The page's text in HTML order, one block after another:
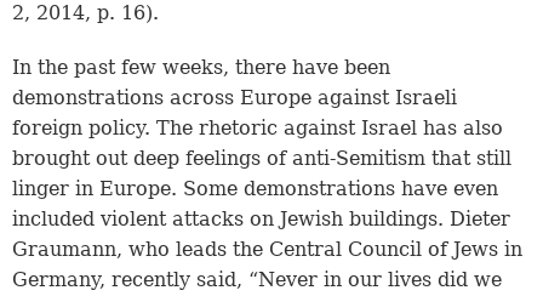
2, 2014, p. 16).
In the past few weeks, there have been
demonstrations across Europe against Israeli
foreign policy. The rhetoric against Israel has also
brought out deep feelings of anti-Semitism that still
linger in Europe. Some demonstrations have even
included violent attacks on Jewish buildings. Dieter
Graumann, who leads the Central Council of Jews in
Germany, recently said, “Never in our lives did we